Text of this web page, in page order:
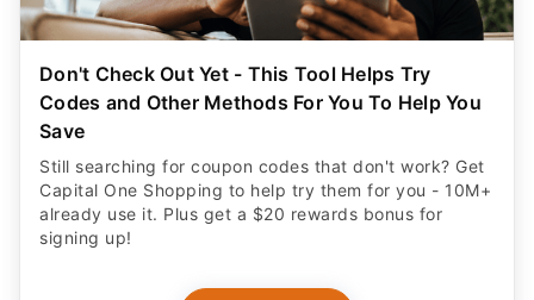
Don't Check Out Yet - This Tool Helps Try
Codes and Other Methods For You To Help You
Save
Still searching for coupon codes that don't work? Get
Capital One Shopping to help try them for you - 10M+
already use it. Plus get a $20 rewards bonus for
signing up!